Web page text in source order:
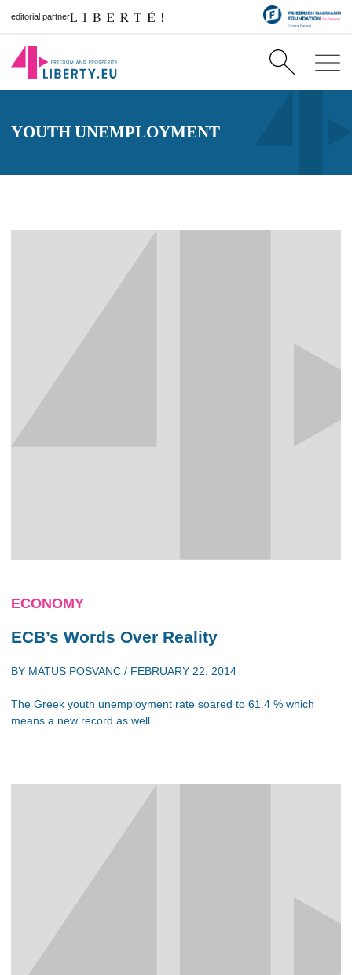
editorial partner
YOUTH UNEMPLOYMENT
ECONOMY
ECB’s Words Over Reality
BY MATUS POSVANC / FEBRUARY 22, 2014
The Greek youth unemployment rate soared to 61.4 % which
means a new record as well.